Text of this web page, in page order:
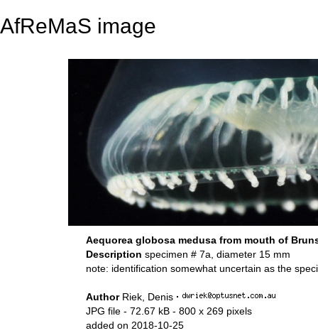
AfReMaS image
Aequorea globosa medusa from mouth of
Description specimen # 7a, diameter 15 mm
note: identification somewhat uncertain as the
Author Riek, Denis ·
JPG file - 72.67 kB - 800 x 269 pixels
added on 2018-10-25